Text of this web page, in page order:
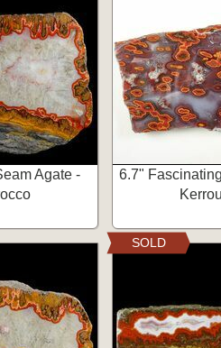
Agate -
6.7"
SOLD